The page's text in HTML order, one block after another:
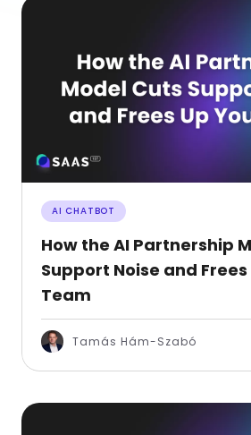
AI CHATBOT
How the AI Partnership
Support Noise and Frees
Team
Tamás Hám-Szabó